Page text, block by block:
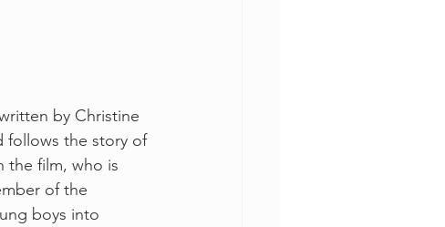
by Christine
follows the story of
the film, who is
of the
boys into